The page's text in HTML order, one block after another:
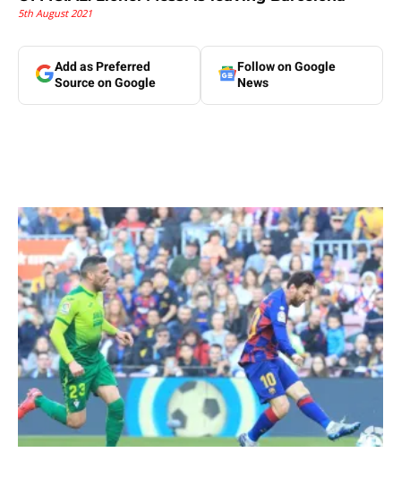
5th August 2021
Add as Preferred
Source on Google
Follow on Google
News